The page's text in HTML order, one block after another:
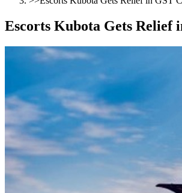
Escorts Kubota Gets Relief